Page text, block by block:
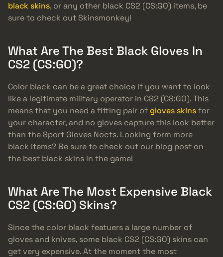
black skins, or any other black CS2 (CS:GO) items, be
sure to check out Skinsmonkey!
What Are The Best Black Gloves In
CS2 (CS:GO)?
Color black can be a great choice if you want to look
like a legitimate military operator in CS2 (CS:GO). This
means that you need a fitting pair ofgloves skinsfor
your character, and no gloves capture this look better
than the Sport Gloves Nocts. Looking form more
black items? Be sure to check out our blog post on
the best black skins in the game!
What Are The Most Expensive Black
CS2 (CS:GO) Skins?
Since the color black featuers a large number of
gloves and knives, some black CS2 (CS:GO) skins can
get very expensive. At the moment the most